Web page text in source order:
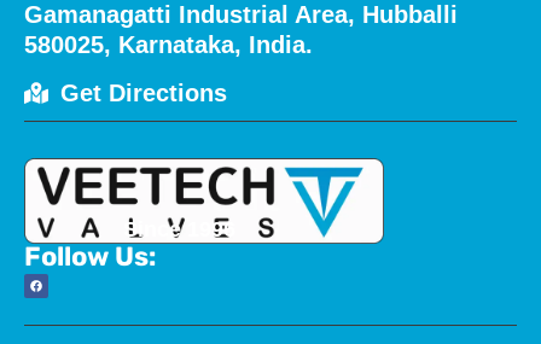
Gamanagatti Industrial Area, Hubballi
580025, Karnataka, India.
Get Directions
Since 1996
Follow Us: